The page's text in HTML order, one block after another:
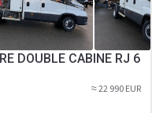
DOUBLE CABINE RJ 6
≈ 22 990 EUR